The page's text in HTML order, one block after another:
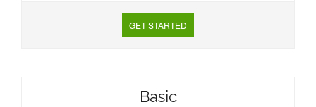
GET STARTED
Basic